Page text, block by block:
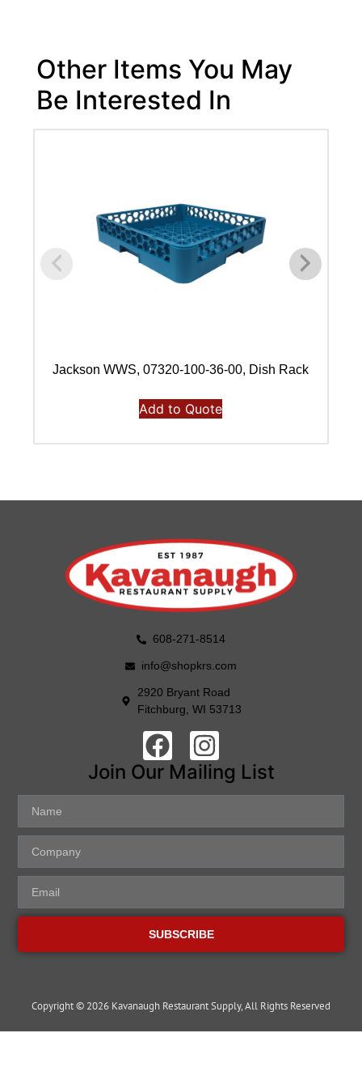
Other Items You May
Be Interested In
Jackson WWS, 07320-100-36-00, Dish Rack
Add to Quote
608-271-8514
info@shopkrs.com
2920 Bryant Road
Fitchburg, WI 53713
Join Our Mailing List
SUBSCRIBE
Copyright © 2026 Kavanaugh Restaurant Supply, All Rights Reserved